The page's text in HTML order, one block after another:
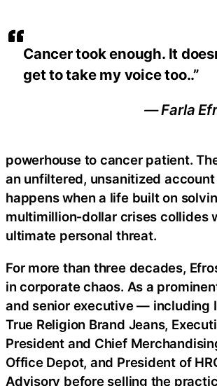
Cancer took enough. It
get to take my voice too..”
— Farla
powerhouse to cancer patient.
an unfiltered, unsanitized
happens when a life built on
multimillion‑dollar crises collides
ultimate personal threat.
For more than three decades,
in corporate chaos. As a
and senior executive — including
True Religion Brand Jeans,
President and Chief
Office Depot, and President of
Advisory before selling the